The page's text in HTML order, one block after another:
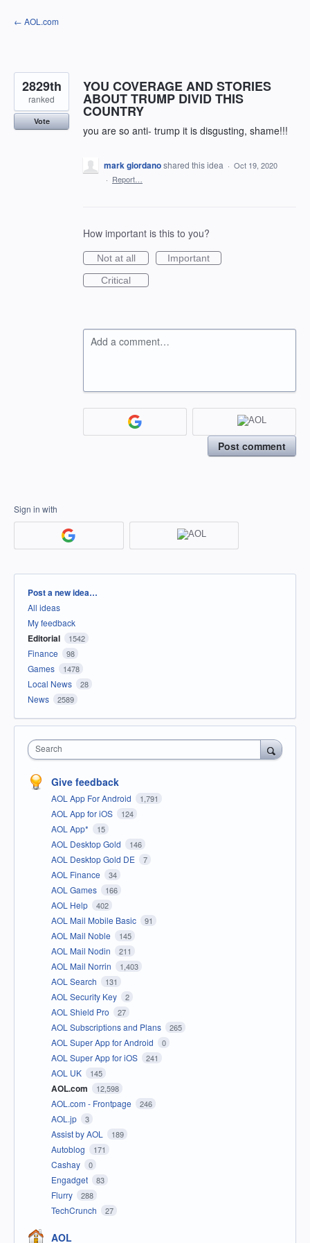
Skip
to
← AOL.com
YOU COVERAGE AND STORIES
ABOUT TRUMP DIVID THIS
COUNTRY
you are so anti- trump it is disgusting, shame!!!
2829th
ranked
Vote
mark giordanoshared this idea · Oct 19, 2020
· Report…
How important is this to you?
Not at all
Important
Critical
Add a comment…
Post comment
Sign in with
Categories
Post a new idea…
All ideas
My feedback
Editorial 1542
Finance 98
Games 1478
Local News 28
News 2589
Search
Give feedback
AOL App For Android 1,791
AOL App for iOS 124
AOL App* 15
AOL Desktop Gold 146
AOL Desktop Gold DE 7
AOL Finance 34
AOL Games 166
AOL Help 402
AOL Mail Mobile Basic 91
AOL Mail Noble 145
AOL Mail Nodin 211
AOL Mail Norrin 1,403
AOL Search 131
AOL Security Key 2
AOL Shield Pro 27
AOL Subscriptions and Plans 265
AOL Super App for Android 0
AOL Super App for iOS 241
AOL UK 145
AOL.com 12,598
AOL.com - Frontpage 246
AOL.jp 3
Assist by AOL 189
Autoblog 171
Cashay 0
Engadget 83
Flurry 288
TechCrunch 27
AOL